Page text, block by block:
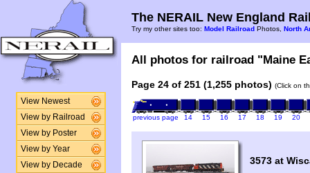
View Newest
View by Railroad
View by Poster
View by Year
View by Decade
The NERAIL New England
Try my other sites too: Model Railroad Photos, North
All photos for railroad "Maine
Page 24 of 251 (1,255 photos) (Click on
previous page 14 15 16 17 18 19 20
3573 at